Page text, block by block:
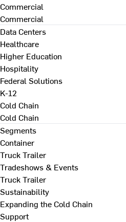
Commercial
Commercial
Data Centers
Healthcare
Higher Education
Hospitality
Federal Solutions
K-12
Cold Chain
Cold Chain
Segments
Container
Truck Trailer
Tradeshows & Events
Truck Trailer
Sustainability
Expanding the Cold Chain
Support